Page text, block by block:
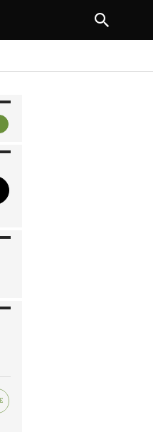
NEXT ARTICLE